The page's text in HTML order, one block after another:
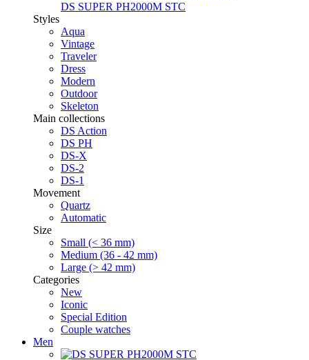
DS SUPER PH2000M STC
Styles
Aqua
Vintage
Traveler
Dress
Modern
Outdoor
Skeleton
Main collections
DS Action
DS PH
DS-X
DS-2
DS-1
Movement
Quartz
Automatic
Size
Small (< 36 mm)
Medium (36 - 42 mm)
Large (> 42 mm)
Categories
New
Iconic
Special Edition
Couple watches
Men